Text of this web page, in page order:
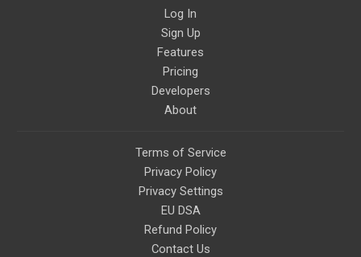
Log In
Sign Up
Features
Pricing
Developers
About
Terms of Service
Privacy Policy
Privacy Settings
EU DSA
Refund Policy
Contact Us